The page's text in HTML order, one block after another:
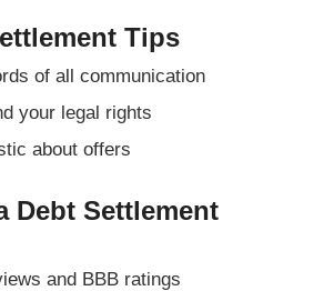
Tips
of all communication
your legal rights
about offers
Debt Settlement
and BBB ratings